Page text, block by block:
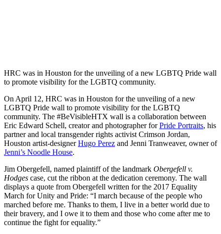
HRC was in Houston for the unveiling of a new LGBTQ Pride wall
to promote visibility for the LGBTQ community.
On April 12, HRC was in Houston for the unveiling of a new
LGBTQ Pride wall to promote visibility for the LGBTQ
community. The #BeVisibleHTX wall is a collaboration between
Eric Edward Schell, creator and photographer forPride Portraits, his
partner and local transgender rights activist Crimson Jordan,
Houston artist-designerHugo Perez and Jenni Tranweaver, owner of
Jenni’s Noodle House.
Jim Obergefell, named plaintiff of the landmark Obergefell v.
Hodges case, cut the ribbon at the dedication ceremony. The wall
displays a quote from Obergefell written for the 2017 Equality
March for Unity and Pride: “I march because of the people who
marched before me. Thanks to them, I live in a better world due to
their bravery, and I owe it to them and those who come after me to
continue the fight for equality.”